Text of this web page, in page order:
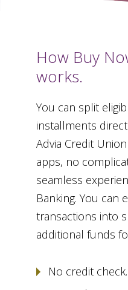
How Buy
works.
You can split
installments
Advia Credit
apps, no
seamless
Banking. You can
transactions into
additional funds
No credit check.